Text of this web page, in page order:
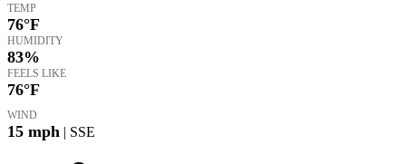
TEMP
76°F
HUMIDITY
83%
FEELS LIKE
76°F
WIND
15 mph | SSE